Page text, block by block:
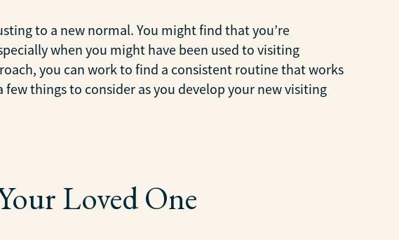
to a new normal. You might find that you’re
when you might have been used to visiting
you can work to find a consistent routine that works
things to consider as you develop your new visiting
Loved One